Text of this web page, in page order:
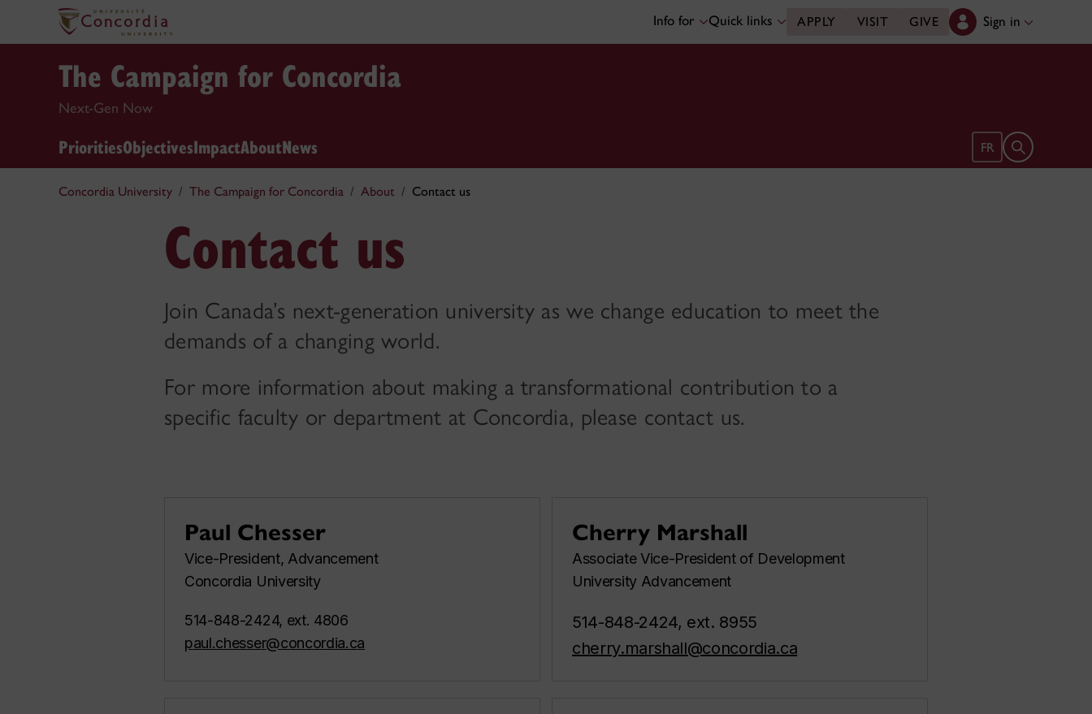
Info for Quick links APPLY VISIT GIVE Sign in
The Campaign for Concordia
Next-Gen Now
PrioritiesObjectivesImpactAboutNews FR Open search
Concordia University The Campaign for Concordia About Contact us
Contact us
Join Canada’s next-generation university as we change education to meet the
demands of a changing world.
For more information about making a transformational contribution to a
specific faculty or department at Concordia, please contact us.
Paul Chesser
Vice-President, Advancement
Concordia University
514-848-2424, ext. 4806
paul.chesser@concordia.ca
Cherry Marshall
Associate Vice-President of Development
University Advancement
514-848-2424, ext. 8955
cherry.marshall@concordia.ca